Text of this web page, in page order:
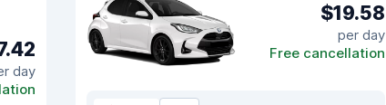
day
$19.58
per day
Free cancellation